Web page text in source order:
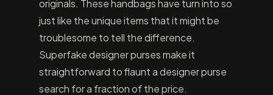
originals. These handbags have turn into so
just like the unique items that it might be
troublesome to tell the difference.
Superfake designer purses make it
straightforward to flaunt a designer purse
search for a fraction of the price.